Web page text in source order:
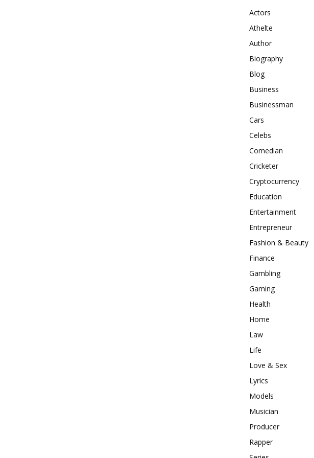
Actors
Athelte
Author
Biography
Blog
Business
Businessman
Cars
Celebs
Comedian
Cricketer
Cryptocurrency
Education
Entertainment
Entrepreneur
Fashion & Beauty
Finance
Gambling
Gaming
Health
Home
Law
Life
Love & Sex
Lyrics
Models
Musician
Producer
Rapper